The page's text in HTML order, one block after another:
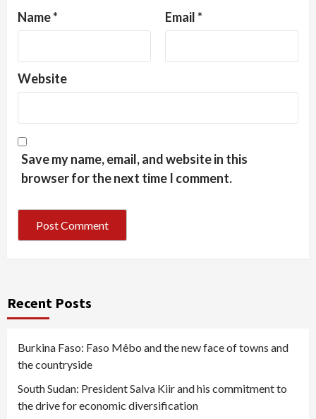
Name* Email*
Website
Save my name, email, and website in this
browser for the next time I comment.
Recent Posts
Burkina Faso: Faso Mêbo and the new face of towns and
the countryside
South Sudan: President Salva Kiir and his commitment to
the drive for economic diversification